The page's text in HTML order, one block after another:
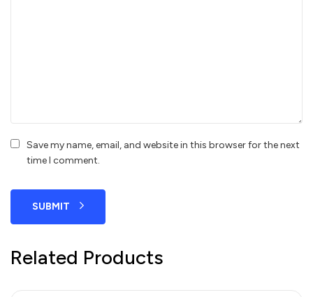
Save my name, email, and website in this browser for the next
time I comment.
SUBMIT
Related Products